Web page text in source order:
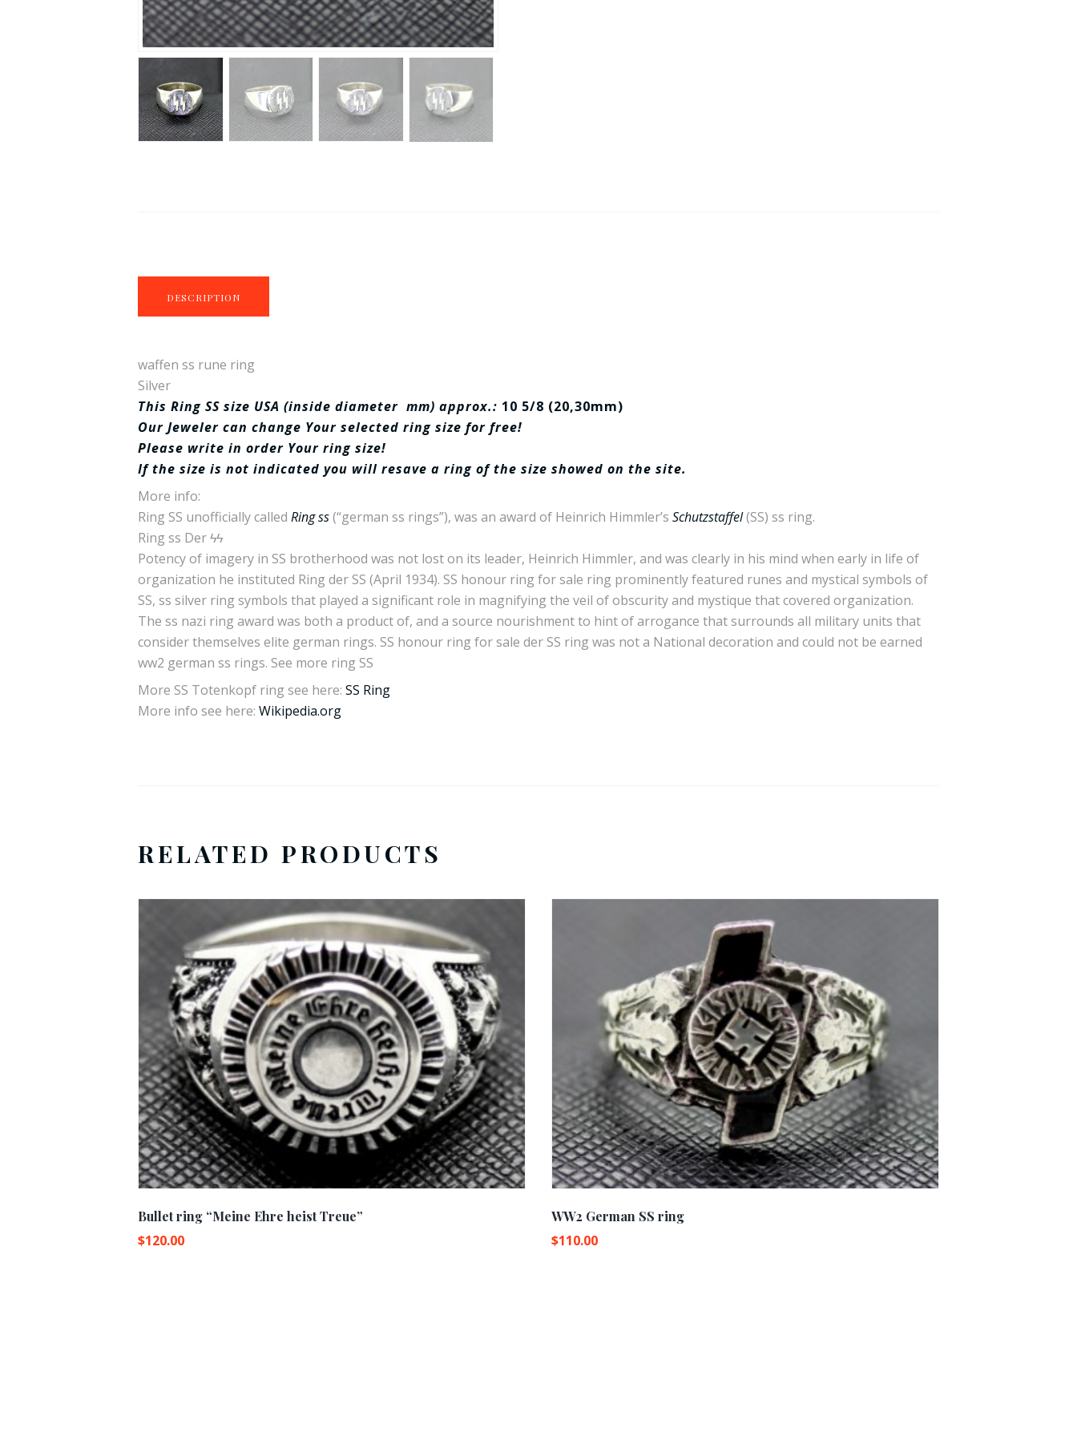
DESCRIPTION
waffen ss rune ring
Silver
This Ring SS size USA (inside diameter mm) approx.: 10 5/8 (20,30mm)
Our Jeweler can change Your selected ring size for free!
Please write in order Your ring size!
If the size is not indicated you will resave a ring of the size showed on the site.
More info:
Ring SS unofficially called Ring ss(“german ss rings”), was an award of Heinrich Himmler’s Schutzstaffel(SS) ss ring.
Ring ss Der ϟϟ
Potency of imagery in SS brotherhood was not lost on its leader, Heinrich Himmler, and was clearly in his mind when early in life of
organization he instituted Ring der SS (April 1934). SS honour ring for sale ring prominently featured runes and mystical symbols of
SS, ss silver ring symbols that played a significant role in magnifying the veil of obscurity and mystique that covered organization.
The ss nazi ring award was both a product of, and a source nourishment to hint of arrogance that surrounds all military units that
consider themselves elite german rings. SS honour ring for sale der SS ring was not a National decoration and could not be earned
ww2 german ss rings. See more ring SS
More SS Totenkopf ring see here: SS Ring
More info see here: Wikipedia.org
RELATED PRODUCTS
Bullet ring “Meine Ehre heist Treue”
$120.00
WW2 German SS ring
$110.00